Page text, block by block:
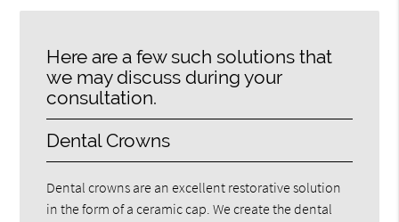
Here are a few such solutions that
we may discuss during your
consultation.
Dental Crowns
Dental crowns are an excellent restorative solution
in the form of a ceramic cap. We create the dental